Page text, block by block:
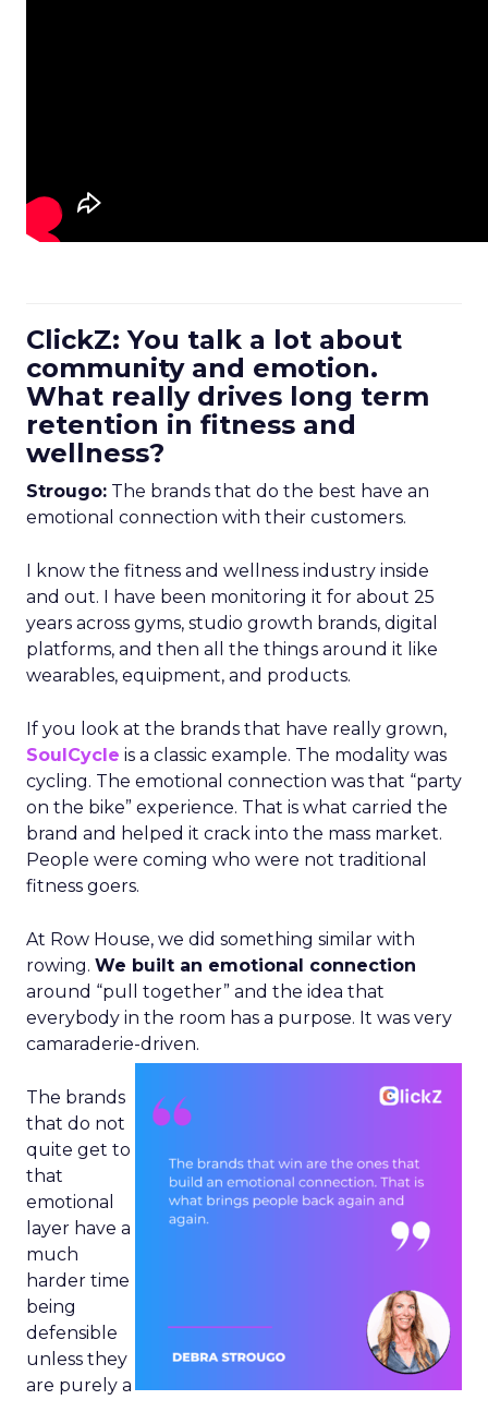
ClickZ: You talk a lot about
community and emotion.
What really drives long term
retention in fitness and
wellness?
Strougo: The brands that do the best have an
emotional connection with their customers.
I know the fitness and wellness industry inside
and out. I have been monitoring it for about 25
years across gyms, studio growth brands, digital
platforms, and then all the things around it like
wearables, equipment, and products.
If you look at the brands that have really grown,
SoulCycle is a classic example. The modality was
cycling. The emotional connection was that “party
on the bike” experience. That is what carried the
brand and helped it crack into the mass market.
People were coming who were not traditional
fitness goers.
At Row House, we did something similar with
rowing. We built an emotional connection
around “pull together” and the idea that
everybody in the room has a purpose. It was very
camaraderie-driven.
The brands
that do not
quite get to
that
emotional
layer have a
much
harder time
being
defensible
unless they
are purely a